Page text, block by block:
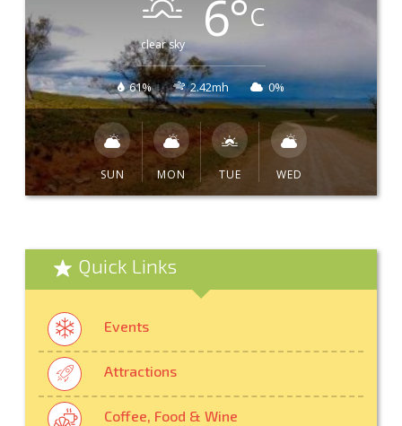
clear sky 6°C
61% 2.42mh 0%
SUN MON TUE WED
Quick Links
Events
Attractions
Coffee, Food & Wine